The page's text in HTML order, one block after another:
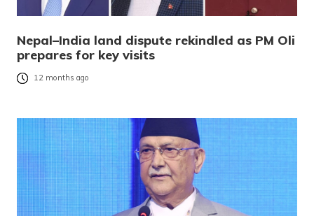
Nepal–India land dispute rekindled as PM Oli
prepares for key visits
12 months ago